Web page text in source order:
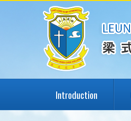
Introduction